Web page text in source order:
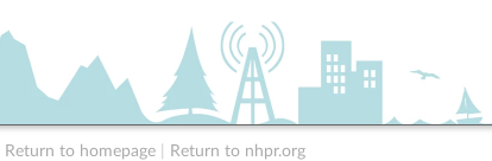
Return to homepage Return to nhpr.org